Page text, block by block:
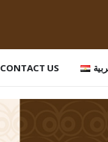
CONTACT US